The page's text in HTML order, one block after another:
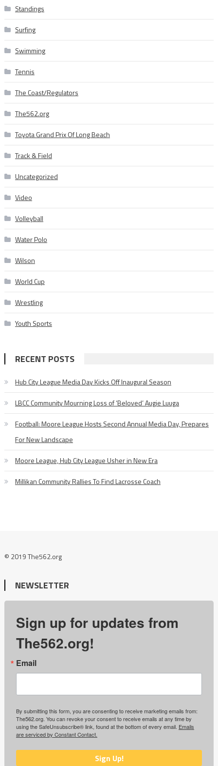
Standings
Surfing
Swimming
Tennis
The Coast/Regulators
The562.org
Toyota Grand Prix Of Long Beach
Track & Field
Uncategorized
Video
Volleyball
Water Polo
Wilson
World Cup
Wrestling
Youth Sports
RECENT POSTS
Hub City League Media Day Kicks Off Inaugural Season
LBCC Community Mourning Loss of ‘Beloved’ Augie Luuga
Football: Moore League Hosts Second Annual Media Day, Prepares
For New Landscape
Moore League, Hub City League Usher in New Era
Millikan Community Rallies To Find Lacrosse Coach
© 2019 The562.org
NEWSLETTER
Sign up for updates from
The562.org!
Email
By submitting this form, you are consenting to receive marketing emails from:
The562.org. You can revoke your consent to receive emails at any time by
using the SafeUnsubscribe® link, found at the bottom of every email. Emails
are serviced by Constant Contact.
Sign Up!